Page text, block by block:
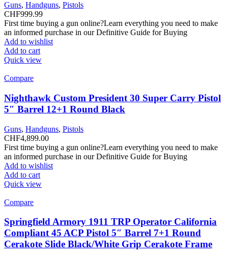
Guns, Handguns, Pistols
CHF999.99
First time buying a gun online?Learn everything you need to make
an informed purchase in our Definitive Guide for Buying
Add to wishlist
Add to cart
Quick view
Compare
Nighthawk Custom President 30 Super Carry Pistol
5″ Barrel 12+1 Round Black
Guns, Handguns, Pistols
CHF4,899.00
First time buying a gun online?Learn everything you need to make
an informed purchase in our Definitive Guide for Buying
Add to wishlist
Add to cart
Quick view
Compare
Springfield Armory 1911 TRP Operator California
Compliant 45 ACP Pistol 5″ Barrel 7+1 Round
Cerakote Slide Black/White Grip Cerakote Frame